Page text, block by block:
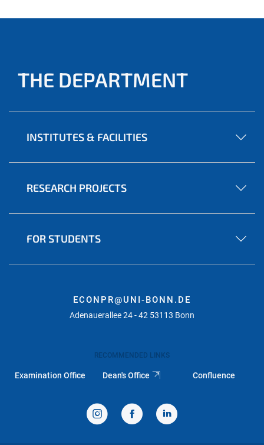
THE DEPARTMENT
INSTITUTES & FACILITIES
RESEARCH PROJECTS
FOR STUDENTS
ECONPR@UNI-BONN.DE
Adenauerallee 24 - 42 53113 Bonn
RECOMMENDED LINKS
Examination Office Dean's Office Confluence